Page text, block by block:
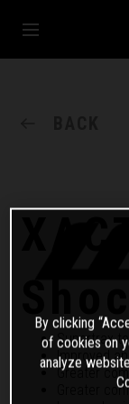
Supertrax
Improved
Greater
Greater
By clicking
of cookies on
analyze